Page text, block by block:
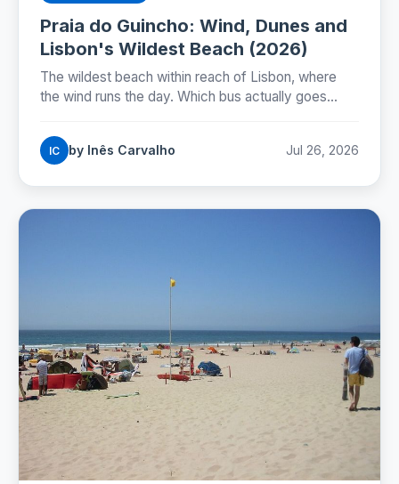
Praia do Guincho: Wind, Dunes and
Lisbon's Wildest Beach (2026)
The wildest beach within reach of Lisbon, where
the wind runs the day. Which bus actually goes
nortada.
IC by Inês Carvalho Jul 26, 2026